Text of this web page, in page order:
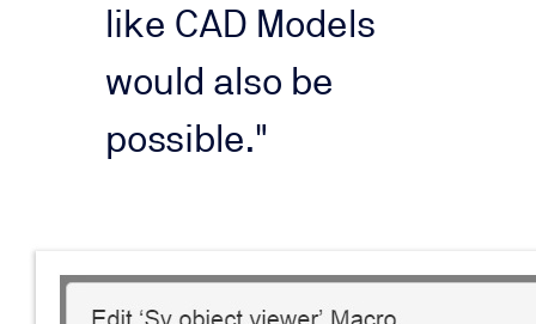
like CAD Models
would also be
possible."